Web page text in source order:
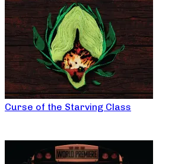
Curse of the Starving Class